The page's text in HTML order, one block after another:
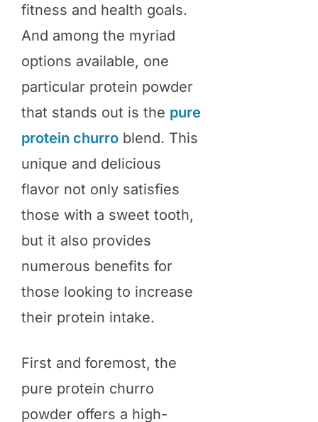
fitness and health goals.
And among the myriad
options available, one
particular protein powder
that stands out is the pure
protein churro blend. This
unique and delicious
flavor not only satisfies
those with a sweet tooth,
but it also provides
numerous benefits for
those looking to increase
their protein intake.
First and foremost, the
pure protein churro
powder offers a high-